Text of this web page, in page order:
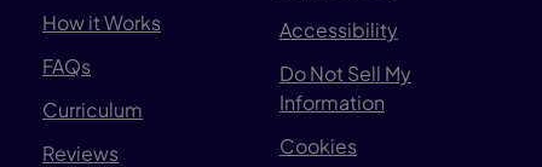
How it Works
FAQs
Curriculum
Reviews
Accessibility
Do Not Sell My
Information
Cookies